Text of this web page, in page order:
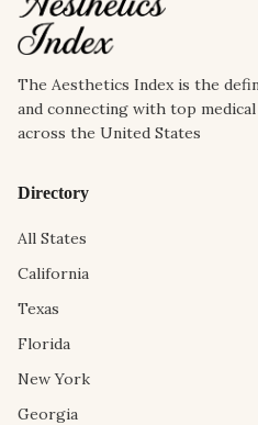
The Aesthetics Index is the
and connecting with top
across the United States
Directory
All States
California
Texas
Florida
New York
Georgia